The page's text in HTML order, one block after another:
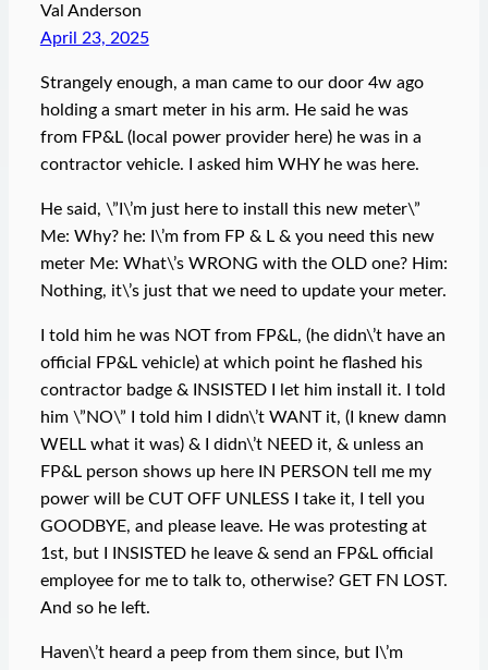
Val Anderson
April 23, 2025
Strangely enough, a man came to our door 4w ago
holding a smart meter in his arm. He said he was
from FP&L (local power provider here) he was in a
contractor vehicle. I asked him WHY he was here.
He said, \”I\’m just here to install this new meter\”
Me: Why? he: I\’m from FP & L & you need this new
meter Me: What\’s WRONG with the OLD one? Him:
Nothing, it\’s just that we need to update your meter.
I told him he was NOT from FP&L, (he didn\’t have an
official FP&L vehicle) at which point he flashed his
contractor badge & INSISTED I let him install it. I told
him \”NO\” I told him I didn\’t WANT it, (I knew damn
WELL what it was) & I didn\’t NEED it, & unless an
FP&L person shows up here IN PERSON tell me my
power will be CUT OFF UNLESS I take it, I tell you
GOODBYE, and please leave. He was protesting at
1st, but I INSISTED he leave & send an FP&L official
employee for me to talk to, otherwise? GET FN LOST.
And so he left.
Haven\’t heard a peep from them since, but I\’m